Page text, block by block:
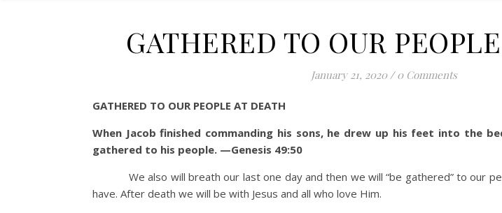
GATHERED TO OUR
January 21, 2020 / 0 Comments
GATHERED TO OUR PEOPLE AT DEATH
When Jacob finished commanding his sons, he drew up his feet into the
gathered to his people. —Genesis 49:50
We also will breath our last one day and then we will “be gathered” to our
have. After death we will be with Jesus and all who love Him.